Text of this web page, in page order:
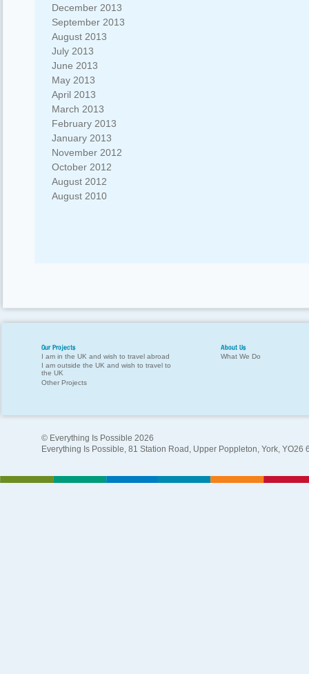
December 2013
September 2013
August 2013
July 2013
June 2013
May 2013
April 2013
March 2013
February 2013
January 2013
November 2012
October 2012
August 2012
August 2010
Our Projects
I am in the UK and wish to travel abroad
I am outside the UK and wish to travel to
the UK
Other Projects
About Us
What We Do
© Everything Is Possible 2026
Everything Is Possible, 81 Station Road, Upper Poppleton, York, YO26